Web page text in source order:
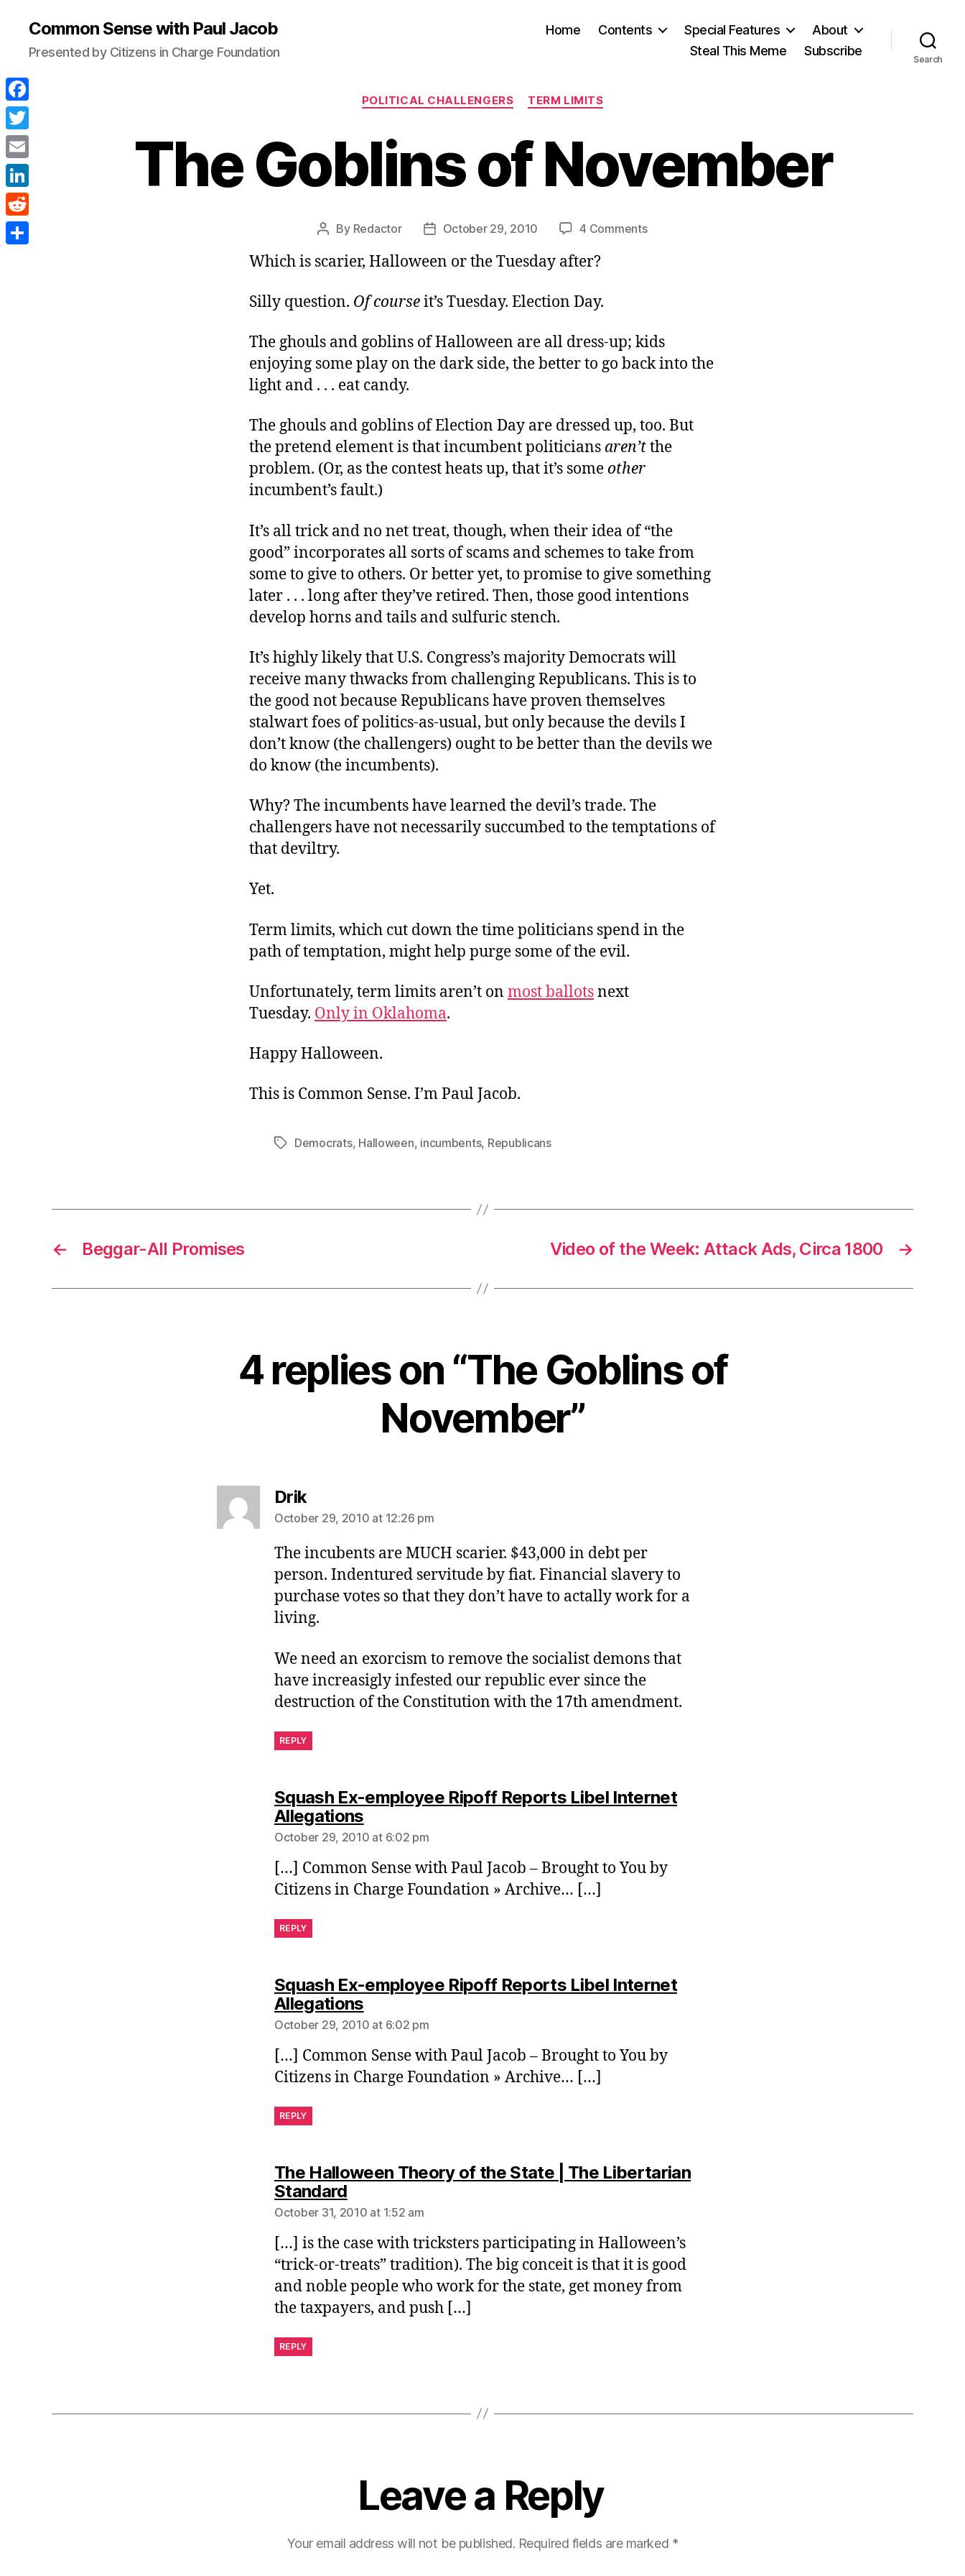
Common Sense with Paul Jacob
Presented by Citizens in Charge Foundation
Home Contents Special Features
About
Steal This Meme
Subscribe
Search
Categories
POLITICAL CHALLENGERS TERM LIMITS
The Goblins of November
Post
By Redactor
PostOctober 29, 2010 4 Commentson
Which is scarier, Halloween or the Tuesday after?
Silly question. Of courseit’s Tuesday. Election Day.
The ghouls and goblins of Halloween are all dress-up; kids
enjoying some play on the dark side, the better to go back into the
light and . . . eat candy.
The ghouls and goblins of Election Day are dressed up, too. But
the pretend element is that incumbent politicians aren’tthe
problem. (Or, as the contest heats up, that it’s some other
incumbent’s fault.)
It’s all trick and no net treat, though, when their idea of “the
good” incorporates all sorts of scams and schemes to take from
some to give to others. Or better yet, to promise to give something
later . . . long after they’ve retired. Then, those good intentions
develop horns and tails and sulfuric stench.
It’s highly likely that U.S. Congress’s majority Democrats will
receive many thwacks from challenging Republicans. This is to
the good not because Republicans have proven themselves
stalwart foes of politics-as-usual, but only because the devils I
don’t know (the challengers) ought to be better than the devils we
do know (the incumbents).
Why? The incumbents have learned the devil’s trade. The
challengers have not necessarily succumbed to the temptations of
that deviltry.
Yet.
Term limits, which cut down the time politicians spend in the
path of temptation, might help purge some of the evil.
Unfortunately, term limits aren’t on most ballotsnext
Tuesday. Only in Oklahoma.
Happy Halloween.
This is Common Sense. I’m Paul Jacob.
TagsDemocrats, Halloween, incumbents, Republicans
← Beggar-All Promises →
Video of the Week: Attack Ads, Circa 1800
4 replies on “The Goblins of
November”
Driksays:
October 29, 2010 at 12:26 pm
The incubents are MUCH scarier. $43,000 in debt per
person. Indentured servitude by fiat. Financial slavery to
purchase votes so that they don’t have to actally work for a
living.
We need an exorcism to remove the socialist demons that
have increasigly infested our republic ever since the
destruction of the Constitution with the 17th amendment.
REPLY
Squash Ex-employee Ripoff Reports Libel Internet
Allegationssays:
October 29, 2010 at 6:02 pm
[…] Common Sense with Paul Jacob – Brought to You by
Citizens in Charge Foundation » Archive… […]
REPLY
Squash Ex-employee Ripoff Reports Libel Internet
Allegationssays:
October 29, 2010 at 6:02 pm
[…] Common Sense with Paul Jacob – Brought to You by
Citizens in Charge Foundation » Archive… […]
REPLY
The Halloween Theory of the State | The Libertarian
Standardsays:
October 31, 2010 at 1:52 am
[…] is the case with tricksters participating in Halloween’s
“trick-or-treats” tradition). The big conceit is that it is good
and noble people who work for the state, get money from
the taxpayers, and push […]
REPLY
Leave a Reply
Your email address will not be published. Required fields are marked *
F
a
c
e
b
o
T
w
i
t
E
m
a
L
i
n
R